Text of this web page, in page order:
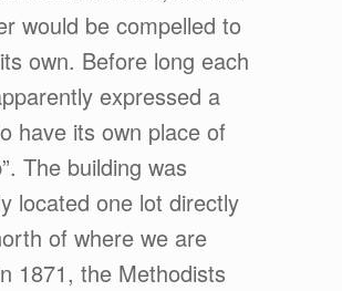
would be compelled to
own. Before long each
expressed a
have its own place of
The building was
located one lot directly
of where we are
1871, the Methodists